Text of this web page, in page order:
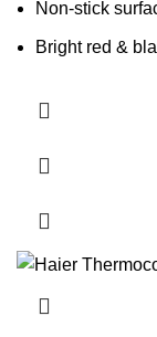
Non-stick
Bright red &